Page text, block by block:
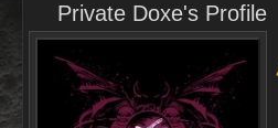
Private Doxe's Profile